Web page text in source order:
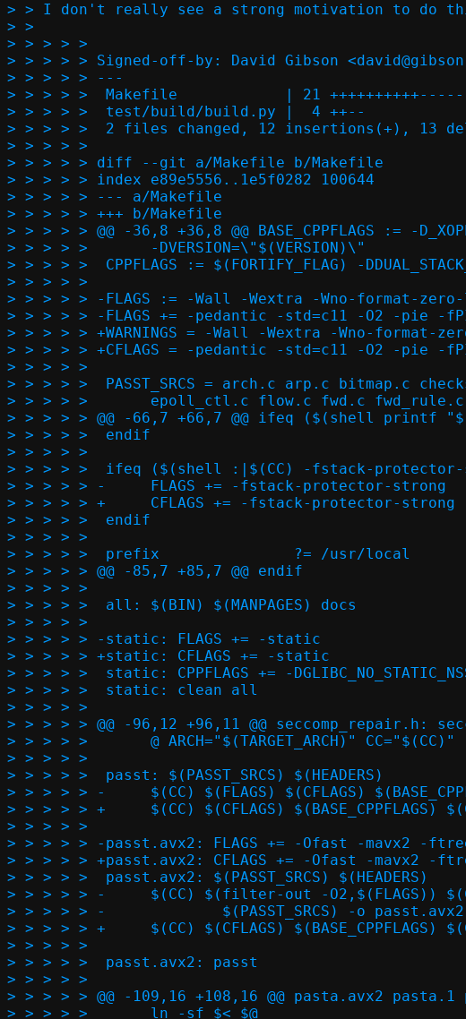
> > I don't really see a strong motivation to do
> >
> > > > >
> > > > > Signed-off-by: David Gibson
> > > > > ---
> > > > >  Makefile            | 21
> > > > >  test/build/build.py |  4 ++--
> > > > >  2 files changed, 12 insertions(+), 13
> > > > >
> > > > > diff --git a/Makefile b/Makefile
> > > > > index e89e5556..1e5f0282 100644
> > > > > --- a/Makefile
> > > > > +++ b/Makefile
> > > > > @@ -36,8 +36,8 @@ BASE_CPPFLAGS := -
> > > > >  	-DVERSION=\"$(VERSION)\"
> > > > >  CPPFLAGS := $(FORTIFY_FLAG) -
> > > > >
> > > > > -FLAGS := -Wall -Wextra -Wno-format-
> > > > > -FLAGS += -pedantic -std=c11 -O2 -pie -
> > > > > +WARNINGS = -Wall -Wextra -Wno-format-
> > > > > +CFLAGS = -pedantic -std=c11 -O2 -pie -fPIE
> > > > >
> > > > >  PASST_SRCS = arch.c arp.c bitmap.c
> > > > >  	epoll_ctl.c flow.c fwd.c fwd_rule.c icmp.c igmp.c inany.c iov.c ip.c \
> > > > > @@ -66,7 +66,7 @@ ifeq ($(shell
> > > > >  endif
> > > > >
> > > > >  ifeq ($(shell :|$(CC) -fstack-
> > > > > -	FLAGS += -fstack-protector-strong
> > > > > +	CFLAGS += -fstack-protector-strong
> > > > >  endif
> > > > >
> > > > >  prefix		?= /usr/local
> > > > > @@ -85,7 +85,7 @@ endif
> > > > >
> > > > >  all: $(BIN) $(MANPAGES) docs
> > > > >
> > > > > -static: FLAGS += -static
> > > > > +static: CFLAGS += -static
> > > > >  static: CPPFLAGS += -
> > > > >  static: clean all
> > > > >
> > > > > @@ -96,12 +96,11 @@ seccomp_repair.h:
> > > > >  	@ ARCH="$(TARGET_ARCH)" CC="$(CC)" ./seccomp.sh seccomp_repair.h $(PASST_REPAIR_SRCS)
> > > > >
> > > > >  passt: $(PASST_SRCS) $(HEADERS)
> > > > > -	$(CC) $(FLAGS) $(CFLAGS) $(BASE_CPPFLAGS) $(CPPFLAGS) $(PASST_SRCS) -o passt $(LDFLAGS)
> > > > > +	$(CC) $(CFLAGS) $(BASE_CPPFLAGS) $(CPPFLAGS) $(PASST_SRCS) -o passt $(LDFLAGS)
> > > > >
> > > > > -passt.avx2: FLAGS += -Ofast -mavx2 -
> > > > > +passt.avx2: CFLAGS += -Ofast -mavx2
> > > > >  passt.avx2: $(PASST_SRCS) $(HEADERS)
> > > > > -	$(CC) $(filter-out -O2,$(FLAGS)) $(CFLAGS) $(BASE_CPPFLAGS) $(CPPFLAGS) \
> > > > > -		$(PASST_SRCS) -o passt.avx2 $(LDFLAGS)
> > > > > +	$(CC) $(CFLAGS) $(BASE_CPPFLAGS) $(CPPFLAGS) $(PASST_SRCS) -o passt.avx2 $(LDFLAGS)
> > > > >
> > > > >  passt.avx2: passt
> > > > >
> > > > > @@ -109,16 +108,16 @@ pasta.avx2
> > > > >  	ln -sf $< $@